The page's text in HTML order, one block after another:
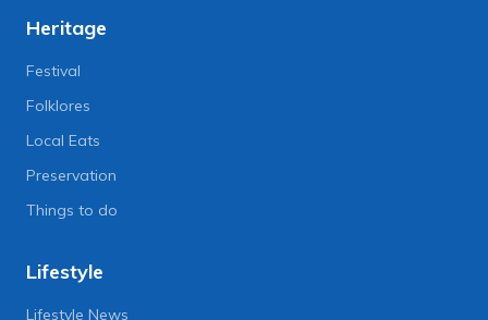
Heritage
Festival
Folklores
Local Eats
Preservation
Things to do
Lifestyle
Lifestyle News